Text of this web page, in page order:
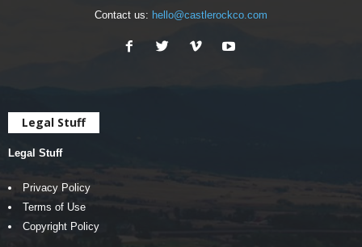
Contact us: hello@castlerockco.com
Legal Stuff
Legal Stuff
Privacy Policy
Terms of Use
Copyright Policy